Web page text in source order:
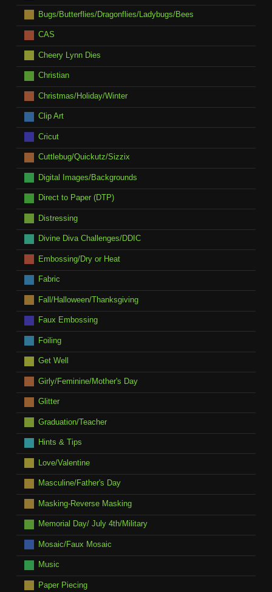
Bugs/Butterflies/Dragonflies/Ladybugs/Bees
CAS
Cheery Lynn Dies
Christian
Christmas/Holiday/Winter
Clip Art
Cricut
Cuttlebug/Quickutz/Sizzix
Digital Images/Backgrounds
Direct to Paper (DTP)
Distressing
Divine Diva Challenges/DDIC
Embossing/Dry or Heat
Fabric
Fall/Halloween/Thanksgiving
Faux Embossing
Foiling
Get Well
Girly/Feminine/Mother's Day
Glitter
Graduation/Teacher
Hints & Tips
Love/Valentine
Masculine/Father's Day
Masking-Reverse Masking
Memorial Day/ July 4th/Military
Mosaic/Faux Mosaic
Music
Paper Piecing